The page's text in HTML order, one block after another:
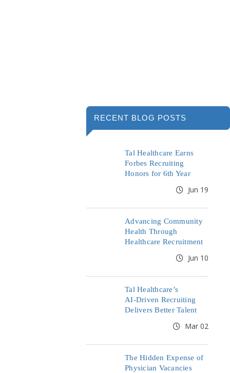
RECENT BLOG POSTS
Tal Healthcare Earns
Forbes Recruiting
Honors for 6th Year
Jun 19
Advancing Community
Health Through
Healthcare Recruitment
Jun 10
Tal Healthcare’s
AI‑Driven Recruiting
Delivers Better Talent
Mar 02
The Hidden Expense of
Physician Vacancies